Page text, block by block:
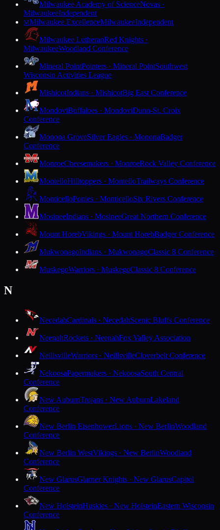
Milwaukee Academy of ScienceNovas ·
MilwaukeeIndependent
MMilwaukee ExcellenceMilwaukeeIndependent
Milwaukee LutheranRed Knights ·
MilwaukeeWoodland Conference
Mineral PointPointers · Mineral PointSouthwest
Wisconsin Activities League
MishicotIndians · MishicotBig East Conference
MondoviBuffaloes · MondoviDunn-St. Croix
Conference
Monona GroveSilver Eagles · MononaBadger
Conference
MonroeCheesemakers · MonroeRock Valley Conference
MontelloHilltoppers · MontelloTrailways Conference
MonticelloPonies · MonticelloSix Rivers Conference
MosineeIndians · MosineeGreat Northern Conference
Mount HorebVikings · Mount HorebBadger Conference
MukwonagoIndians · MukwonagoClassic 8 Conference
MuskegoWarriors · MuskegoClassic 8 Conference
N
NecedahCardinals · NecedahScenic Bluffs Conference
NeenahRockets · NeenahFox Valley Association
NeillsvilleWarriors · NeillsvilleCloverbelt Conference
NekoosaPapermakers · NekoosaSouth Central
Conference
New AuburnTrojans · New AuburnLakeland
Conference
New Berlin EisenhowerLions · New BerlinWoodland
Conference
New Berlin WestVikings · New BerlinWoodland
Conference
New GlarusGlarner Knights · New GlarusCapitol
Conference
New HolsteinHuskies · New HolsteinEastern Wisconsin
Conference